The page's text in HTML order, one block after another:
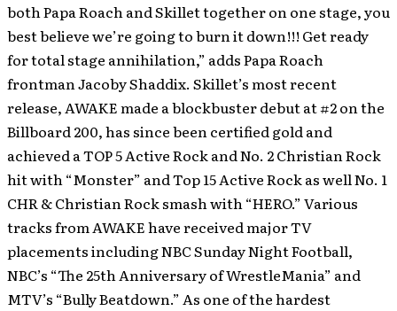
both Papa Roach and Skillet together on one stage, you
best believe we’re going to burn it down!!! Get ready
for total stage annihilation,” adds Papa Roach
frontman Jacoby Shaddix. Skillet’s most recent
release, AWAKE made a blockbuster debut at #2 on the
Billboard 200, has since been certified gold and
achieved a TOP 5 Active Rock and No. 2 Christian Rock
hit with “Monster” and Top 15 Active Rock as well No. 1
CHR & Christian Rock smash with “HERO.” Various
tracks from AWAKE have received major TV
placements including NBC Sunday Night Football,
NBC’s “The 25th Anniversary of WrestleMania” and
MTV’s “Bully Beatdown.” As one of the hardest